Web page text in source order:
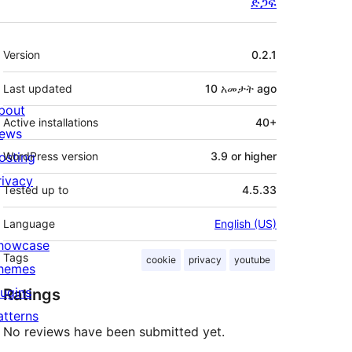
Meta
Version 0.2.1
Last updated 10 አመታት ago
Active installations 40+
WordPress version 3.9 or higher
Tested up to 4.5.33
Language English (US)
Tags cookie privacy youtube
Ratings
No reviews have been submitted yet.